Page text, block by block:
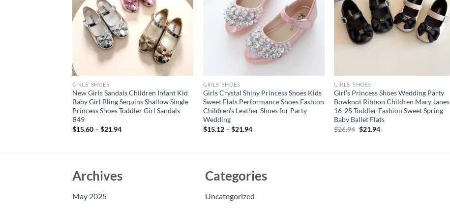
GIRLS’ SHOES
New Girls Sandals Children Infant Kid
Baby Girl Bling Sequins Shallow Single
Princess Shoes Toddler Girl Sandals
B49
$15.60– $21.94
GIRLS’ SHOES
Girls Crystal Shiny Princess Shoes Kids
Sweet Flats Performance Shoes Fashion
Children’s Leather Shoes for Party
Wedding
$15.12 –$21.94
GIRLS’ SHOES
Girl’s Princess Shoes Wedding Party
Bowknot Ribbon Children Mary Janes
16-25 Toddler Fashion Sweet Spring
Baby Ballet Flats
$26.94 Original
$21.94Current
Archives
May 2025
Categories
Uncategorized